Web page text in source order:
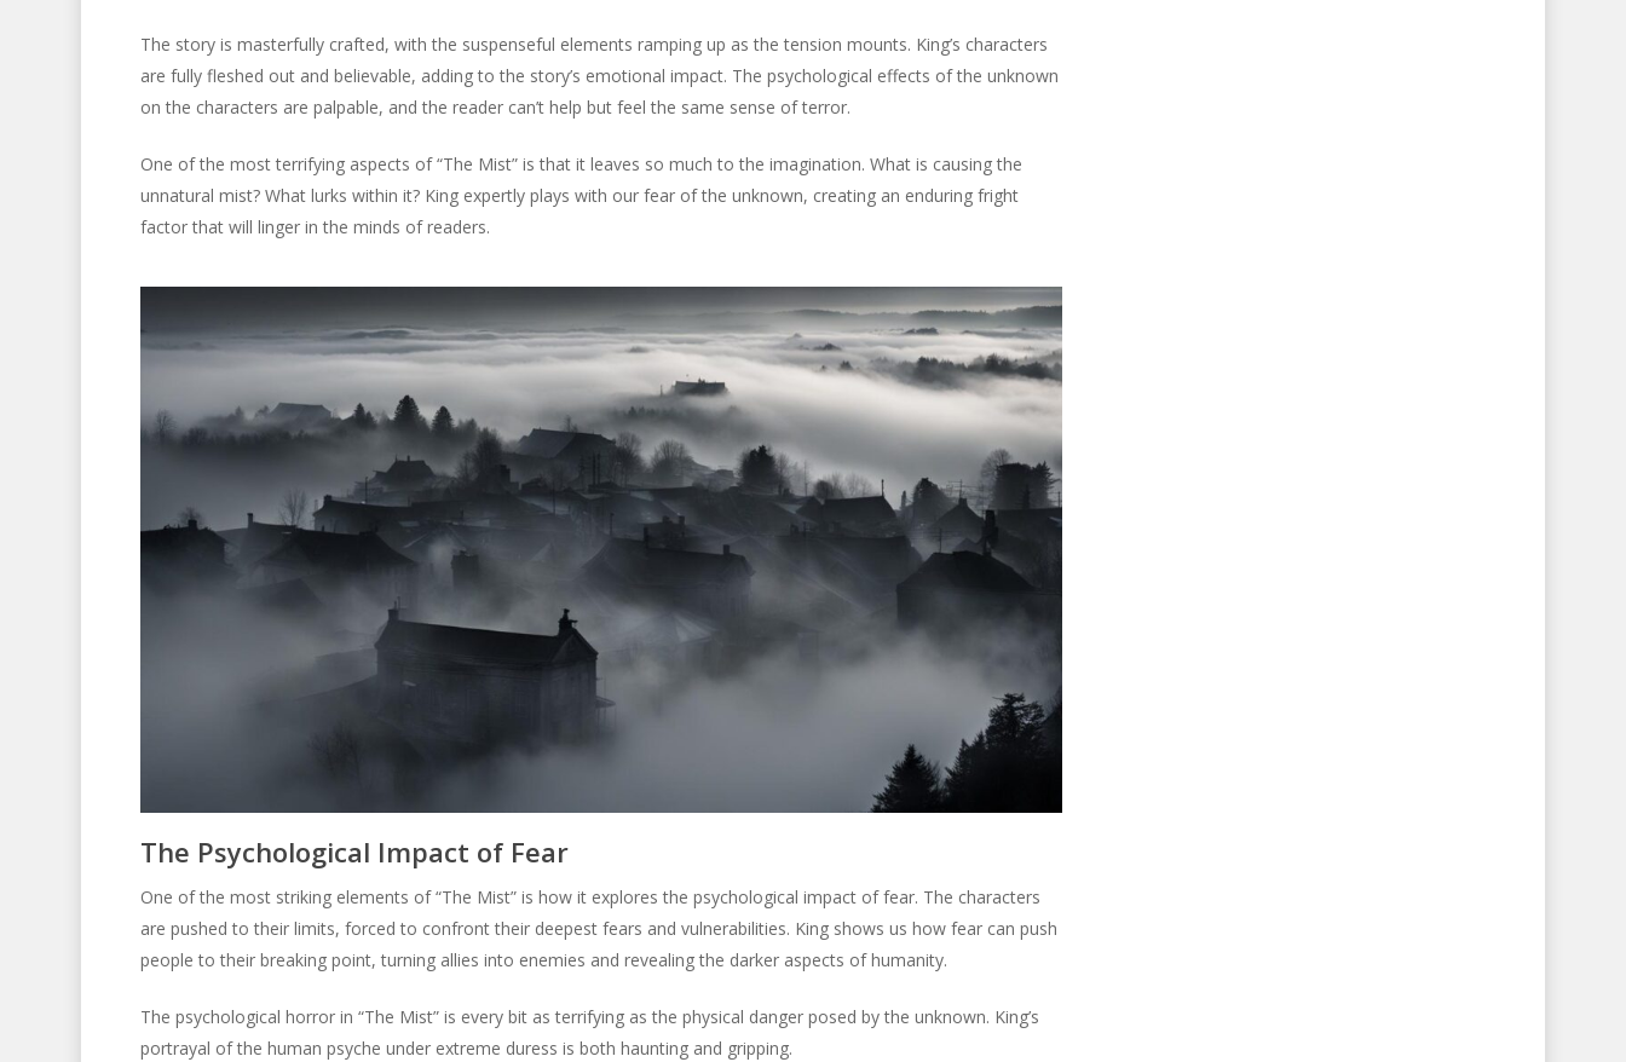
The story is masterfully crafted, with the suspenseful elements ramping up as the tension mounts. King’s characters
are fully fleshed out and believable, adding to the story’s emotional impact. The psychological effects of the unknown
on the characters are palpable, and the reader can’t help but feel the same sense of terror.
One of the most terrifying aspects of “The Mist” is that it leaves so much to the imagination. What is causing the
unnatural mist? What lurks within it? King expertly plays with our fear of the unknown, creating an enduring fright
factor that will linger in the minds of readers.
The Psychological Impact of Fear
One of the most striking elements of “The Mist” is how it explores the psychological impact of fear. The characters
are pushed to their limits, forced to confront their deepest fears and vulnerabilities. King shows us how fear can push
people to their breaking point, turning allies into enemies and revealing the darker aspects of humanity.
The psychological horror in “The Mist” is every bit as terrifying as the physical danger posed by the unknown. King’s
portrayal of the human psyche under extreme duress is both haunting and gripping.